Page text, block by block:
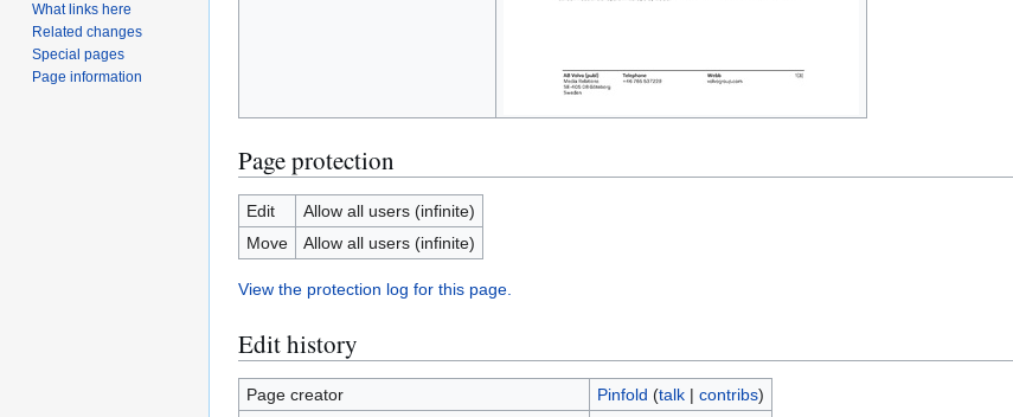
Page protection
Edit
Allow all users (infinite)
Move
Allow all users (infinite)
View the protection log for this page.
Edit history
Page creator Pinfold (talk| contribs)
What links here
Related changes
Special pages
Page information